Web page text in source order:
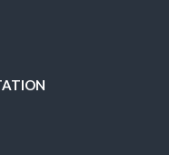
Youtube